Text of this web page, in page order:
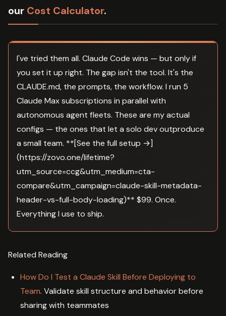
our Cost Calculator.
I've tried them all. Claude Code wins — but only if
you set it up right. The gap isn't the tool. It's the
CLAUDE.md, the prompts, the workflow. I run 5
Claude Max subscriptions in parallel with
autonomous agent fleets. These are my actual
configs — the ones that let a solo dev outproduce
a small team. **[See the full setup →]
(https://zovo.one/lifetime?
utm_source=ccg&utm_medium=cta-
compare&utm_campaign=claude-skill-metadata-
header-vs-full-body-loading)** $99. Once.
Everything I use to ship.
Related Reading
How Do I Test a Claude Skill Before Deploying to
Team. Validate skill structure and behavior before
sharing with teammates